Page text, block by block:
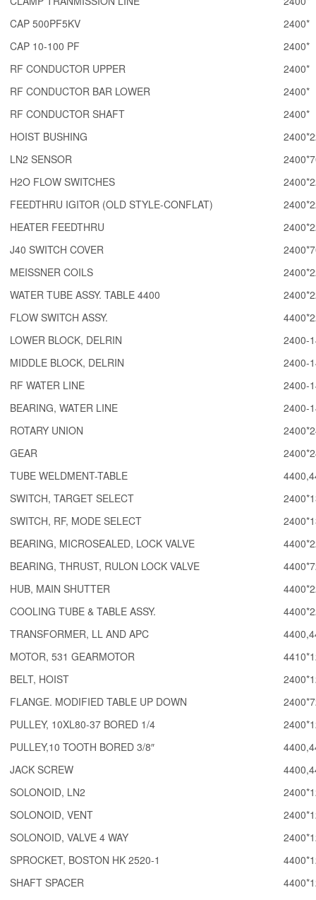
CAP 500PF5KV
2400*
CAP 10-100 PF
2400*
RF CONDUCTOR UPPER
2400*
RF CONDUCTOR BAR LOWER
2400*
RF CONDUCTOR SHAFT
2400*
HOIST BUSHING
LN2 SENSOR
H2O FLOW SWITCHES
FEEDTHRU IGITOR (OLD STYLE-CONFLAT)
HEATER FEEDTHRU
J40 SWITCH COVER
MEISSNER COILS
WATER TUBE ASSY. TABLE 4400
FLOW SWITCH ASSY.
LOWER BLOCK, DELRIN
2400-
MIDDLE BLOCK, DELRIN
2400-
RF WATER LINE
2400-
BEARING, WATER LINE
2400-
ROTARY UNION
GEAR
TUBE WELDMENT-TABLE
SWITCH, TARGET SELECT
SWITCH, RF, MODE SELECT
BEARING, MICROSEALED, LOCK VALVE
BEARING, THRUST, RULON LOCK VALVE
HUB, MAIN SHUTTER
COOLING TUBE & TABLE ASSY.
TRANSFORMER, LL AND APC
MOTOR, 531 GEARMOTOR
BELT, HOIST
FLANGE. MODIFIED TABLE UP DOWN
PULLEY, 10XL80-37 BORED 1/4
PULLEY,10 TOOTH BORED 3/8″
JACK SCREW
SOLONOID, LN2
SOLONOID, VENT
SOLONOID, VALVE 4 WAY
SPROCKET, BOSTON HK 2520-1
SHAFT SPACER